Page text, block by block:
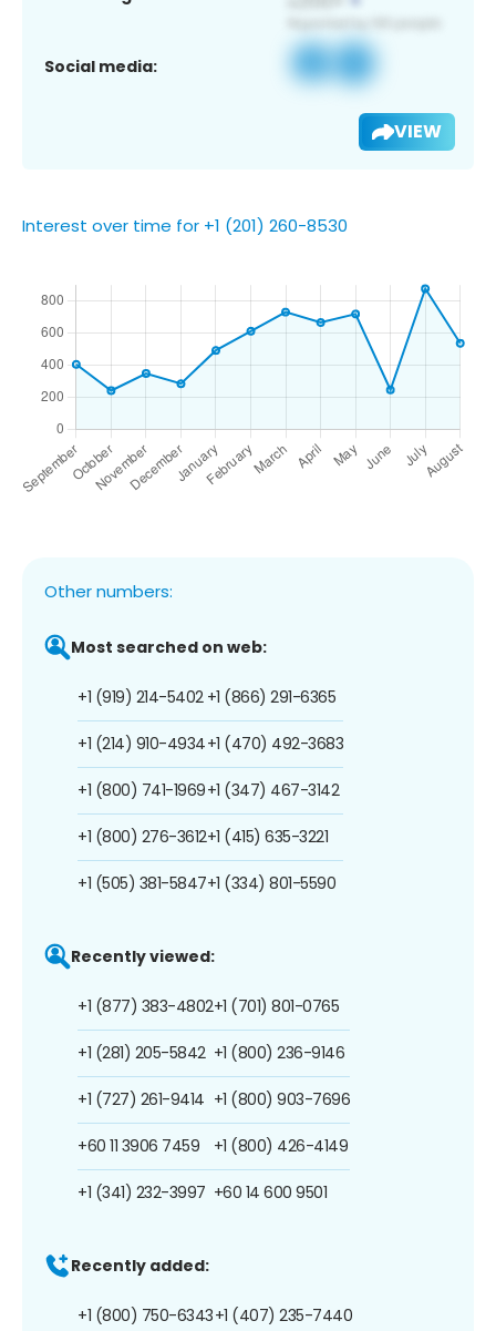
Social media:
VIEW
Interest over time for +1 (201) 260-8530
Other numbers:
Most searched on web:
+1 (919) 214-5402
+1 (214) 910-4934
+1 (800) 741-1969
+1 (800) 276-3612
+1 (505) 381-5847
+1 (866) 291-6365
+1 (470) 492-3683
+1 (347) 467-3142
+1 (415) 635-3221
+1 (334) 801-5590
Recently viewed:
+1 (877) 383-4802
+1 (281) 205-5842
+1 (727) 261-9414
+60 11 3906 7459
+1 (341) 232-3997
+1 (701) 801-0765
+1 (800) 236-9146
+1 (800) 903-7696
+1 (800) 426-4149
+60 14 600 9501
Recently added:
+1 (800) 750-6343+1 (407) 235-7440